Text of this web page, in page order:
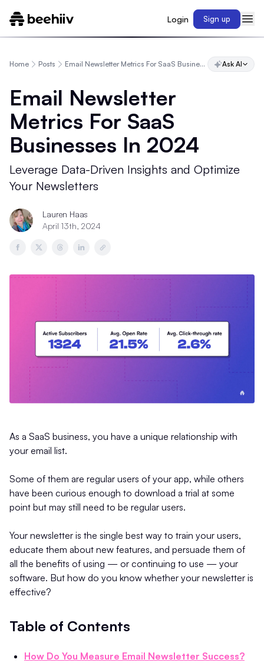
Login Sign up
Home Posts Email Newsletter Metrics For SaaS Businesses In 2024 Ask AI
Email Newsletter
Metrics For SaaS
Businesses In 2024
Leverage Data-Driven Insights and Optimize
Your Newsletters
Lauren Haas
April 13th, 2024
As a SaaS business, you have a unique relationship with
your email list.
Some of them are regular users of your app, while others
have been curious enough to download a trial at some
point but may still need to be regular users.
Your newsletter is the single best way to train your users,
educate them about new features, and persuade them of
all the benefits of using — or continuing to use — your
software. But how do you know whether your newsletter is
effective?
Table of Contents
How Do You Measure Email Newsletter Success?